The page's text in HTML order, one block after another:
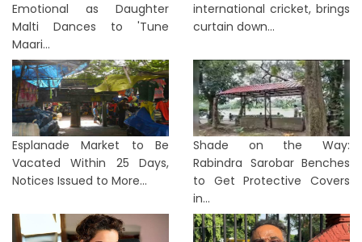
Emotional as Daughter
Malti Dances to 'Tune
Maari...
international cricket, brings
curtain down...
Esplanade Market to Be
Vacated Within 25 Days,
Notices Issued to More...
Shade on the Way:
Rabindra Sarobar Benches
to Get Protective Covers
in...